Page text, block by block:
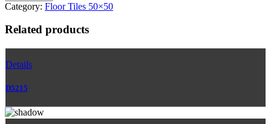
Category: Floor Tiles 50×50
Related products
Details
D5215